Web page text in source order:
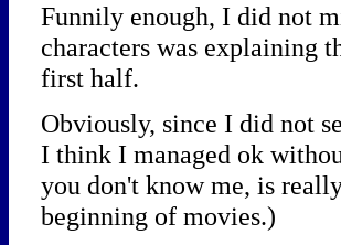
Funnily enough, I did not
characters was explaining
first half.
Obviously, since I did not
I think I managed ok
you don't know me, is
beginning of movies.)